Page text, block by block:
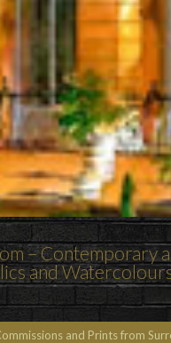
– Contemporary
and
and Prints from